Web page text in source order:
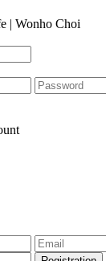
| Wonho Choi